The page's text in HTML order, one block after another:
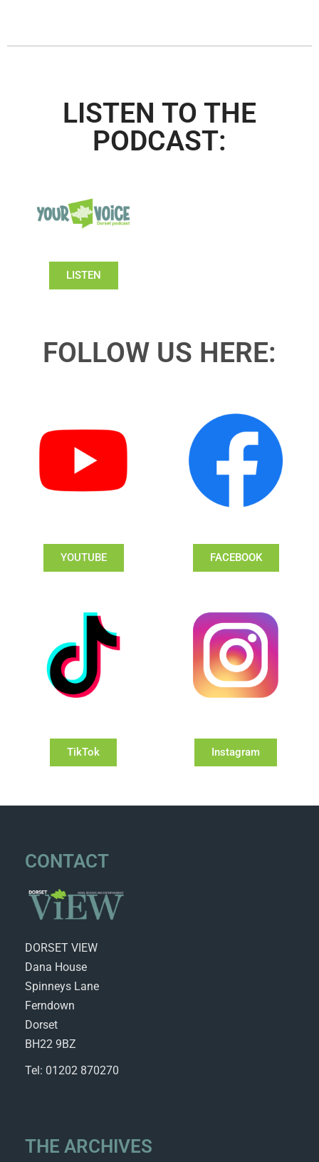
LISTEN TO THE
PODCAST:
LISTEN
FOLLOW US HERE:
YOUTUBE FACEBOOK
TikTok Instagram
CONTACT
DORSET VIEW
Dana House
Spinneys Lane
Ferndown
Dorset
BH22 9BZ
Tel: 01202 870270
THE ARCHIVES